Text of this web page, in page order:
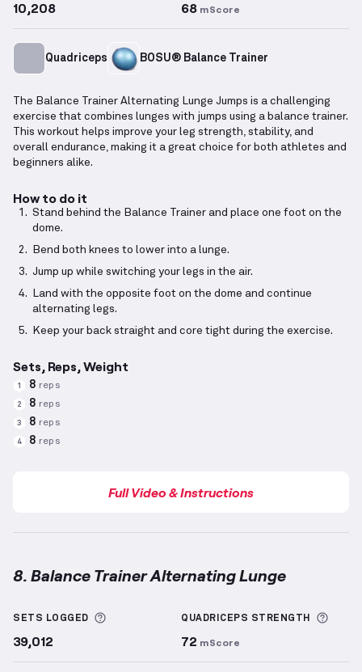
10,208 68 mScore
Quadriceps BOSU® Balance Trainer
The Balance Trainer Alternating Lunge Jumps is a challenging
exercise that combines lunges with jumps using a balance trainer.
This workout helps improve your leg strength, stability, and
overall endurance, making it a great choice for both athletes and
beginners alike.
How to do it
Stand behind the Balance Trainer and place one foot on the
dome.
Bend both knees to lower into a lunge.
Jump up while switching your legs in the air.
Land with the opposite foot on the dome and continue
alternating legs.
Keep your back straight and core tight during the exercise.
Sets, Reps, Weight
1 8 reps
2 8 reps
3 8 reps
4 8 reps
Full Video & Instructions
8. Balance Trainer Alternating Lunge
SETS LOGGED More information about Sets Logged
39,012
QUADRICEPS STRENGTH
72 mScore